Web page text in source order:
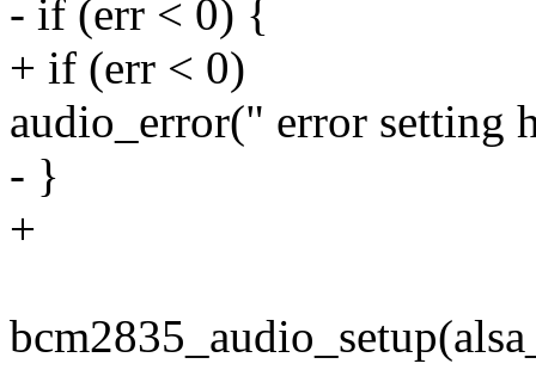
- if (err < 0) {
+ if (err < 0)
audio_error(" error setting
- }
+